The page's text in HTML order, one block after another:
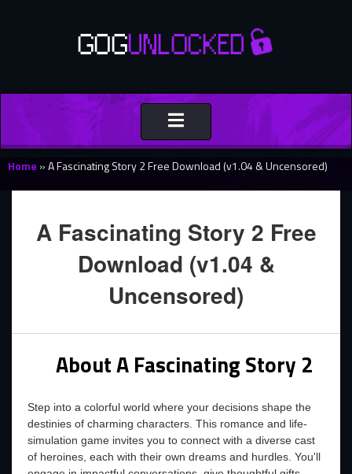
Toggle
navigation
Home »A Fascinating Story 2 Free Download (v1.04 & Uncensored)
A Fascinating Story 2 Free
Download (v1.04 &
Uncensored)
About A Fascinating Story 2
Step into a colorful world where your decisions shape the
destinies of charming characters. This romance and life-
simulation game invites you to connect with a diverse cast
of heroines, each with their own dreams and hurdles. You'll